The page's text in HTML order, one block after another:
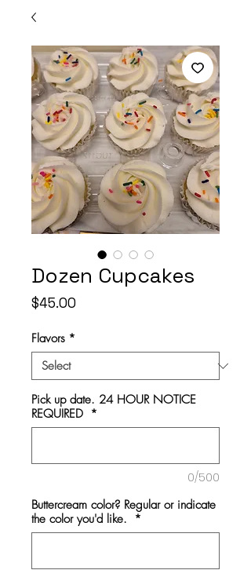
Dozen Cupcakes
$45.00
Flavors *
Pick up date. 24 HOUR NOTICE
REQUIRED *
0/500
Buttercream color? Regular or indicate
the color you'd like. *